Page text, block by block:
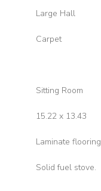
Large Hall
Carpet
Sitting Room
15.22 x 13.43
Laminate flooring
Solid fuel stove.